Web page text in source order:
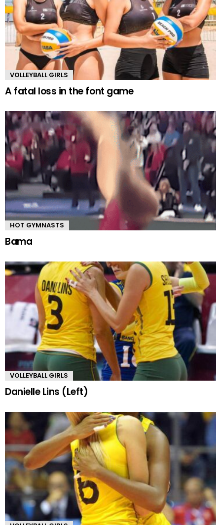
VOLLEYBALL GIRLS
A fatal loss in the font game
HOT GYMNASTS
Bama
VOLLEYBALL GIRLS
Danielle Lins (Left)